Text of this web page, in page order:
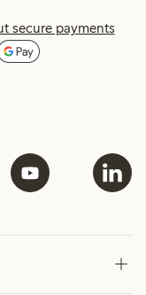
secure payments